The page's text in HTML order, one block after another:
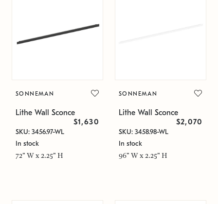
SONNEMAN
Lithe Wall Sconce
$1,630
SKU: 3456.97-WL
In stock
72" W x 2.25" H
SONNEMAN
Lithe Wall Sconce
$2,070
SKU: 3458.98-WL
In stock
96" W x 2.25" H